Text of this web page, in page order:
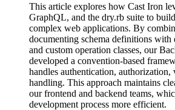
This article explores how Cast Iron
GraphQL, and the dry.rb suite to
complex web applications. By
documenting schema definitions
and custom operation classes, our
developed a convention-based
handles authentication,
handling. This approach maintains
our frontend and backend teams,
development process more efficient.